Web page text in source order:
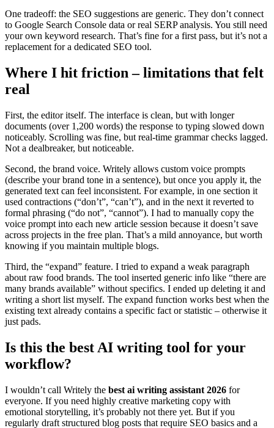
One tradeoff: the SEO suggestions are generic. They don’t connect
to Google Search Console data or real SERP analysis. You still need
your own keyword research. That’s fine for a first pass, but it’s not a
replacement for a dedicated SEO tool.
Where I hit friction – limitations that felt
real
First, the editor itself. The interface is clean, but with longer
documents (over 1,200 words) the response to typing slowed down
noticeably. Scrolling was fine, but real-time grammar checks lagged.
Not a dealbreaker, but noticeable.
Second, the brand voice. Writely allows custom voice prompts
(describe your brand tone in a sentence), but once you apply it, the
generated text can feel inconsistent. For example, in one section it
used contractions (“don’t”, “can’t”), and in the next it reverted to
formal phrasing (“do not”, “cannot”). I had to manually copy the
voice prompt into each new article session because it doesn’t save
across projects in the free plan. That’s a mild annoyance, but worth
knowing if you maintain multiple blogs.
Third, the “expand” feature. I tried to expand a weak paragraph
about raw food brands. The tool inserted generic info like “there are
many brands available” without specifics. I ended up deleting it and
writing a short list myself. The expand function works best when the
existing text already contains a specific fact or statistic – otherwise it
just pads.
Is this the best AI writing tool for your
workflow?
I wouldn’t call Writely the best ai writing assistant 2026 for
everyone. If you need highly creative marketing copy with
emotional storytelling, it’s probably not there yet. But if you
regularly draft structured blog posts that require SEO basics and a